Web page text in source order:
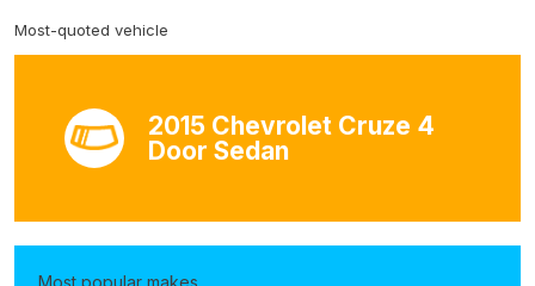
Most-quoted vehicle
2015 Chevrolet Cruze 4
Door Sedan
Most popular makes